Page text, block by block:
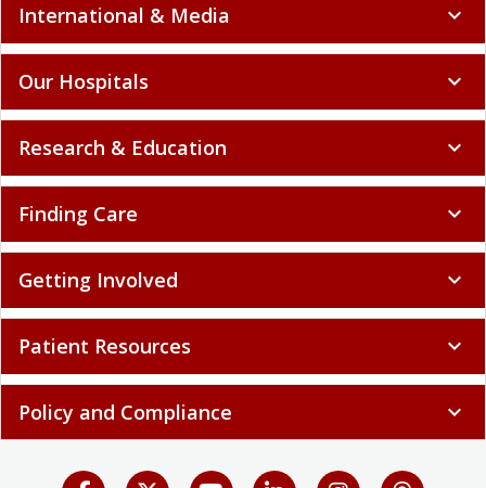
International & Media expand_more
Our Hospitals expand_more
Research & Education expand_more
Finding Care expand_more
Getting Involved expand_more
Patient Resources expand_more
Policy and Compliance expand_more